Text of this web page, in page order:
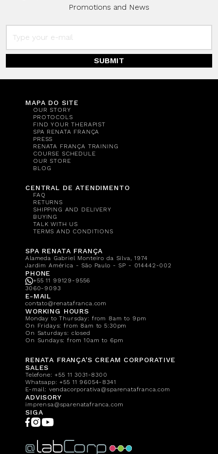
Promotions and News
SUBMIT
MAPA DO SITE
OUR STORY
PROTOCOLS
FIND YOUR THERAPIST
SPA RENATA FRANÇA
PRESS
RENATA FRANÇA TRAINING
COURSE SCHEDULE
OUR STORE
BLOG
CENTRAL DE ATENDIMENTO
FAQ
RETURNS
SHIPPING AND DELIVERY
BUYING
TALK WITH US
TERMS AND CONDITIONS
SPA RENATA FRANÇA
Alameda Gabriel Monteiro da Silva, 1974
Jardim América - São Paulo - SP - 014442-002
PHONE
+55 11 99129-9556
3060-9093
E-MAIL
contato@renatafranca.com
WORKING HOURS
Monday to Thursday: from 8am to 9pm
On Fridays: from 8am to 5:30pm
On Saturdays: closed
On Sundays: from 10am to 6pm
RENATA FRANÇA'S CREAM CORPORATIVE
SALES
Telefone:+55 11 3031-8300
Whatsapp:+55 11 96054-8341
E-mail: vendacorporativa@sparenatafranca.com
ADVISORY
imprensa@sparenatafranca.com
SIGA